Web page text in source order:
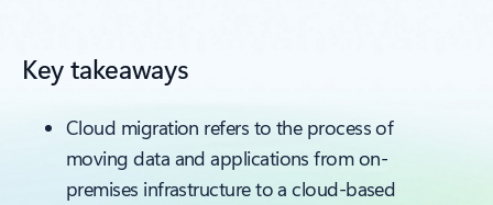
Key takeaways
Cloud migration refers to the process of
moving data and applications from on-
premises infrastructure to a cloud-based